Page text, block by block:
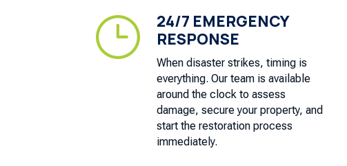
}
24/7 EMERGENCY
RESPONSE
When disaster strikes, timing is
everything. Our team is available
around the clock to assess
damage, secure your property, and
start the restoration process
immediately.